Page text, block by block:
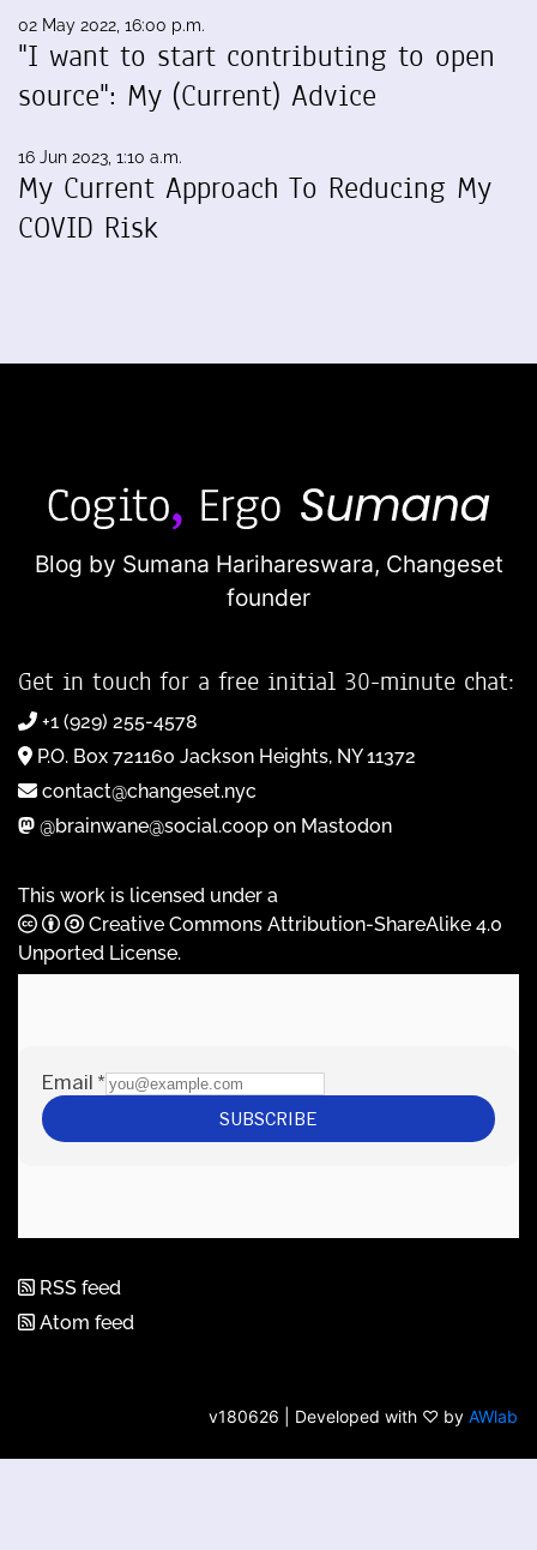
02 May 2022, 16:00 p.m.
"I want to start contributing to open
source": My (Current) Advice
16 Jun 2023, 1:10 a.m.
My Current Approach To Reducing My
COVID Risk
Blog by Sumana Harihareswara, Changeset
founder
Get in touch for a free initial 30-minute chat:
+1 (929) 255-4578
P.O. Box 721160 Jackson Heights, NY 11372
contact@changeset.nyc
@brainwane@social.coop on Mastodon
This work is licensed under a
Creative Commons Attribution-ShareAlike 4.0
Unported License.
RSS feed
Atom feed
v180626 | Developed with ♡ by AWlab